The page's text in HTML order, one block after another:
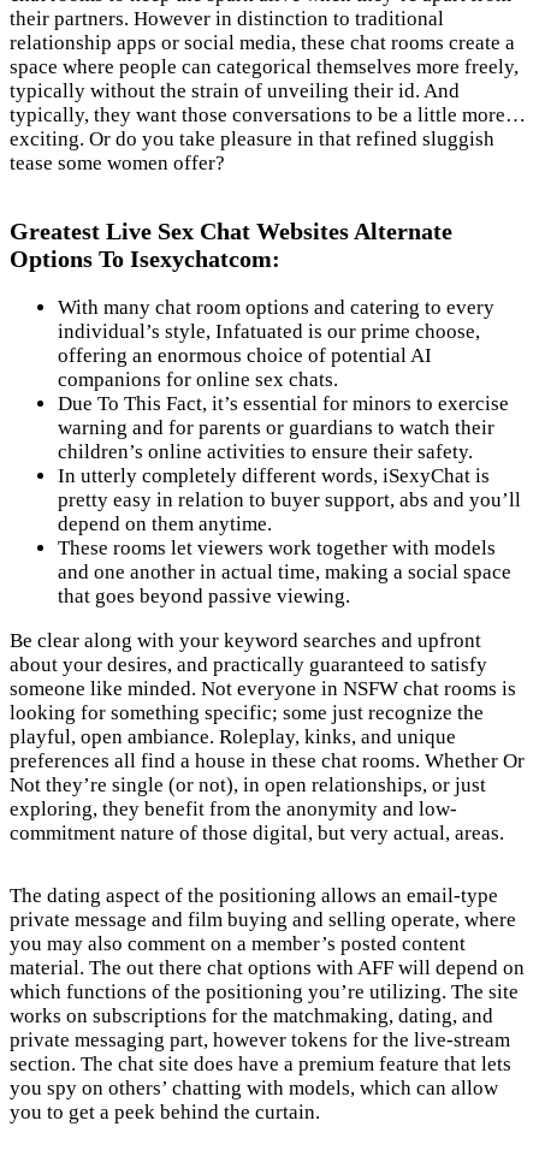
their partners. However in distinction to traditional
relationship apps or social media, these chat rooms create a
space where people can categorical themselves more freely,
typically without the strain of unveiling their id. And
typically, they want those conversations to be a little more…
exciting. Or do you take pleasure in that refined sluggish
tease some women offer?
Greatest Live Sex Chat Websites Alternate
Options To Isexychatcom:
With many chat room options and catering to every
individual’s style, Infatuated is our prime choose,
offering an enormous choice of potential AI
companions for online sex chats.
Due To This Fact, it’s essential for minors to exercise
warning and for parents or guardians to watch their
children’s online activities to ensure their safety.
In utterly completely different words, iSexyChat is
pretty easy in relation to buyer support, abs and you’ll
depend on them anytime.
These rooms let viewers work together with models
and one another in actual time, making a social space
that goes beyond passive viewing.
Be clear along with your keyword searches and upfront
about your desires, and practically guaranteed to satisfy
someone like minded. Not everyone in NSFW chat rooms is
looking for something specific; some just recognize the
playful, open ambiance. Roleplay, kinks, and unique
preferences all find a house in these chat rooms. Whether Or
Not they’re single (or not), in open relationships, or just
exploring, they benefit from the anonymity and low-
commitment nature of those digital, but very actual, areas.
The dating aspect of the positioning allows an email-type
private message and film buying and selling operate, where
you may also comment on a member’s posted content
material. The out there chat options with AFF will depend on
which functions of the positioning you’re utilizing. The site
works on subscriptions for the matchmaking, dating, and
private messaging part, however tokens for the live-stream
section. The chat site does have a premium feature that lets
you spy on others’ chatting with models, which can allow
you to get a peek behind the curtain.